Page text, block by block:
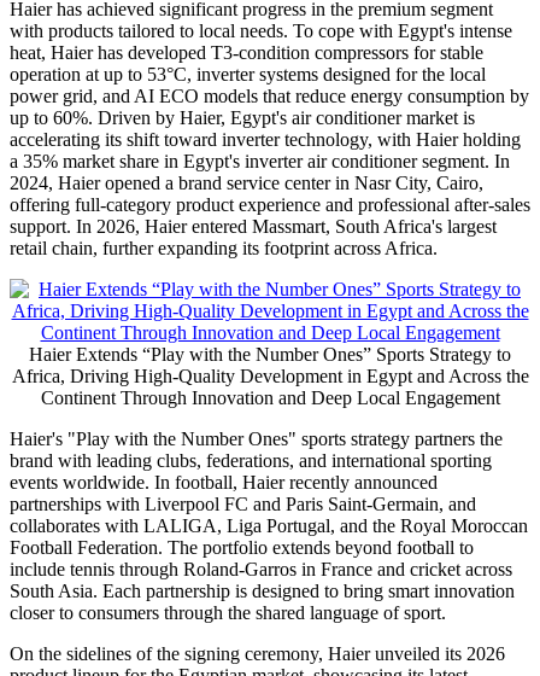
manufacturing and commercial operations in Egypt. Haier Egypt
Industrial Complex in 10 thof Ramadan City is the company's first
industrial complex in Africa, spanning over 200,000 square meters
with a total investment of USD 185 million. Phase one, covering air
conditioners, televisions, and washing machines, has reached a
production capacity exceeding 900,000 units. A second phase
focused on refrigeration, broke ground in September 2024 and is
expected to launch by the end of 2026. Haier also made history as
the first Chinese company in Egypt to be awarded the Golden
License, positioning the company as a benchmark for international
investors in the country.
Haier has achieved significant progress in the premium segment
with products tailored to local needs. To cope with Egypt's intense
heat, Haier has developed T3-condition compressors for stable
operation at up to 53°C, inverter systems designed for the local
power grid, and AI ECO models that reduce energy consumption by
up to 60%. Driven by Haier, Egypt's air conditioner market is
accelerating its shift toward inverter technology, with Haier holding
a 35% market share in Egypt's inverter air conditioner segment. In
2024, Haier opened a brand service center in Nasr City, Cairo,
offering full-category product experience and professional after-sales
support. In 2026, Haier entered Massmart, South Africa's largest
retail chain, further expanding its footprint across Africa.
Haier Extends “Play with the Number Ones” Sports Strategy to
Africa, Driving High-Quality Development in Egypt and Across the
Continent Through Innovation and Deep Local Engagement